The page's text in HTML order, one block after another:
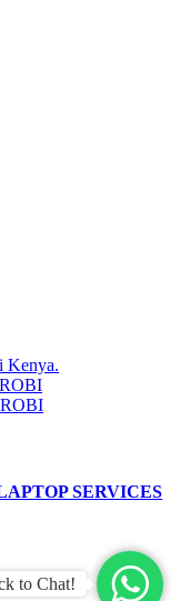
Kenya.
SERVICES
to Chat!